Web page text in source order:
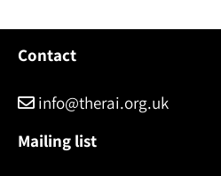
Contact
info@therai.org.uk
Mailing list